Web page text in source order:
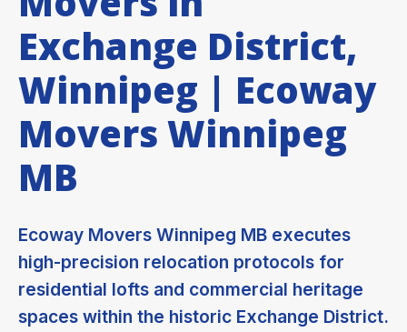
Exchange District,
Winnipeg | Ecoway
Movers Winnipeg
MB
Ecoway Movers Winnipeg MB executes
high-precision relocation protocols for
residential lofts and commercial heritage
spaces within the historic Exchange District.